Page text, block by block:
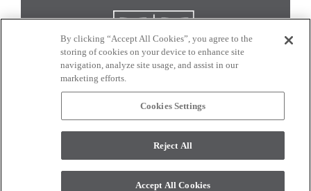
CONNECT WITH US
monitor. © 2017 Modern Masters. All rights reserved.
By clicking “Accept All Cookies”, you agree to the
storing of cookies on your device to enhance site
navigation, analyze site usage, and assist in our
marketing efforts.
Cookies Settings
Reject All
Accept All Cookies